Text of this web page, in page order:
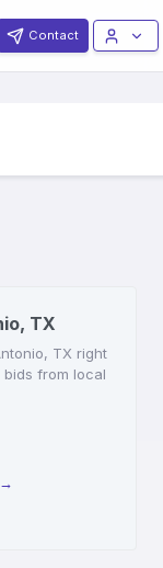
Contact
TX
TX right
from local
→